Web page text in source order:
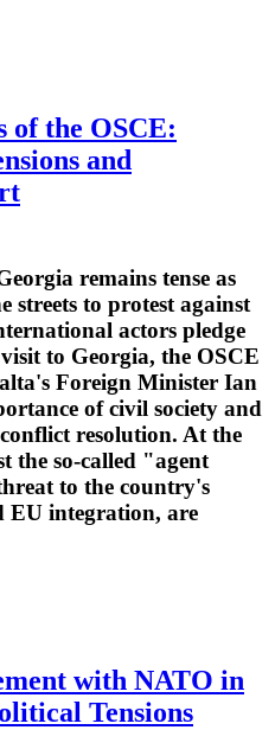
of the OSCE:
and
remains tense as
streets to protest against
actors pledge
to Georgia, the OSCE
Foreign Minister Ian
of civil society and
resolution. At the
the so-called "agent
to the country's
EU integration, are
with NATO in
Tensions